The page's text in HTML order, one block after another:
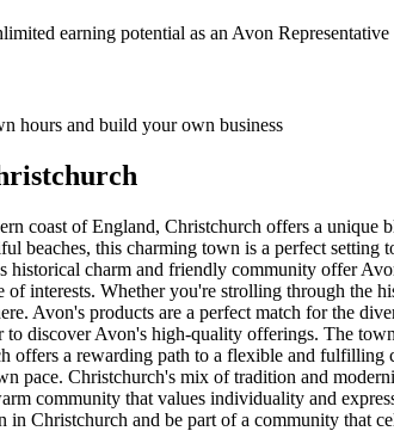
earning potential as an Avon Representative
hours and build your own business
coast of England, Christchurch offers a
beaches, this charming town is a perfect
charm and friendly community offer
interests. Whether you're strolling through
Avon's products are a perfect match for the
to discover Avon's high-quality offerings. The
offers a rewarding path to a flexible and
pace. Christchurch's mix of tradition and
community that values individuality and
Christchurch and be part of a community that